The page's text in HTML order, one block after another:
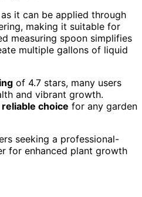
it can be applied through
making it suitable for
measuring spoon simplifies
multiple gallons of liquid
of 4.7 stars, many users
and vibrant growth.
reliable choice for any garden
seeking a professional-
for enhanced plant growth